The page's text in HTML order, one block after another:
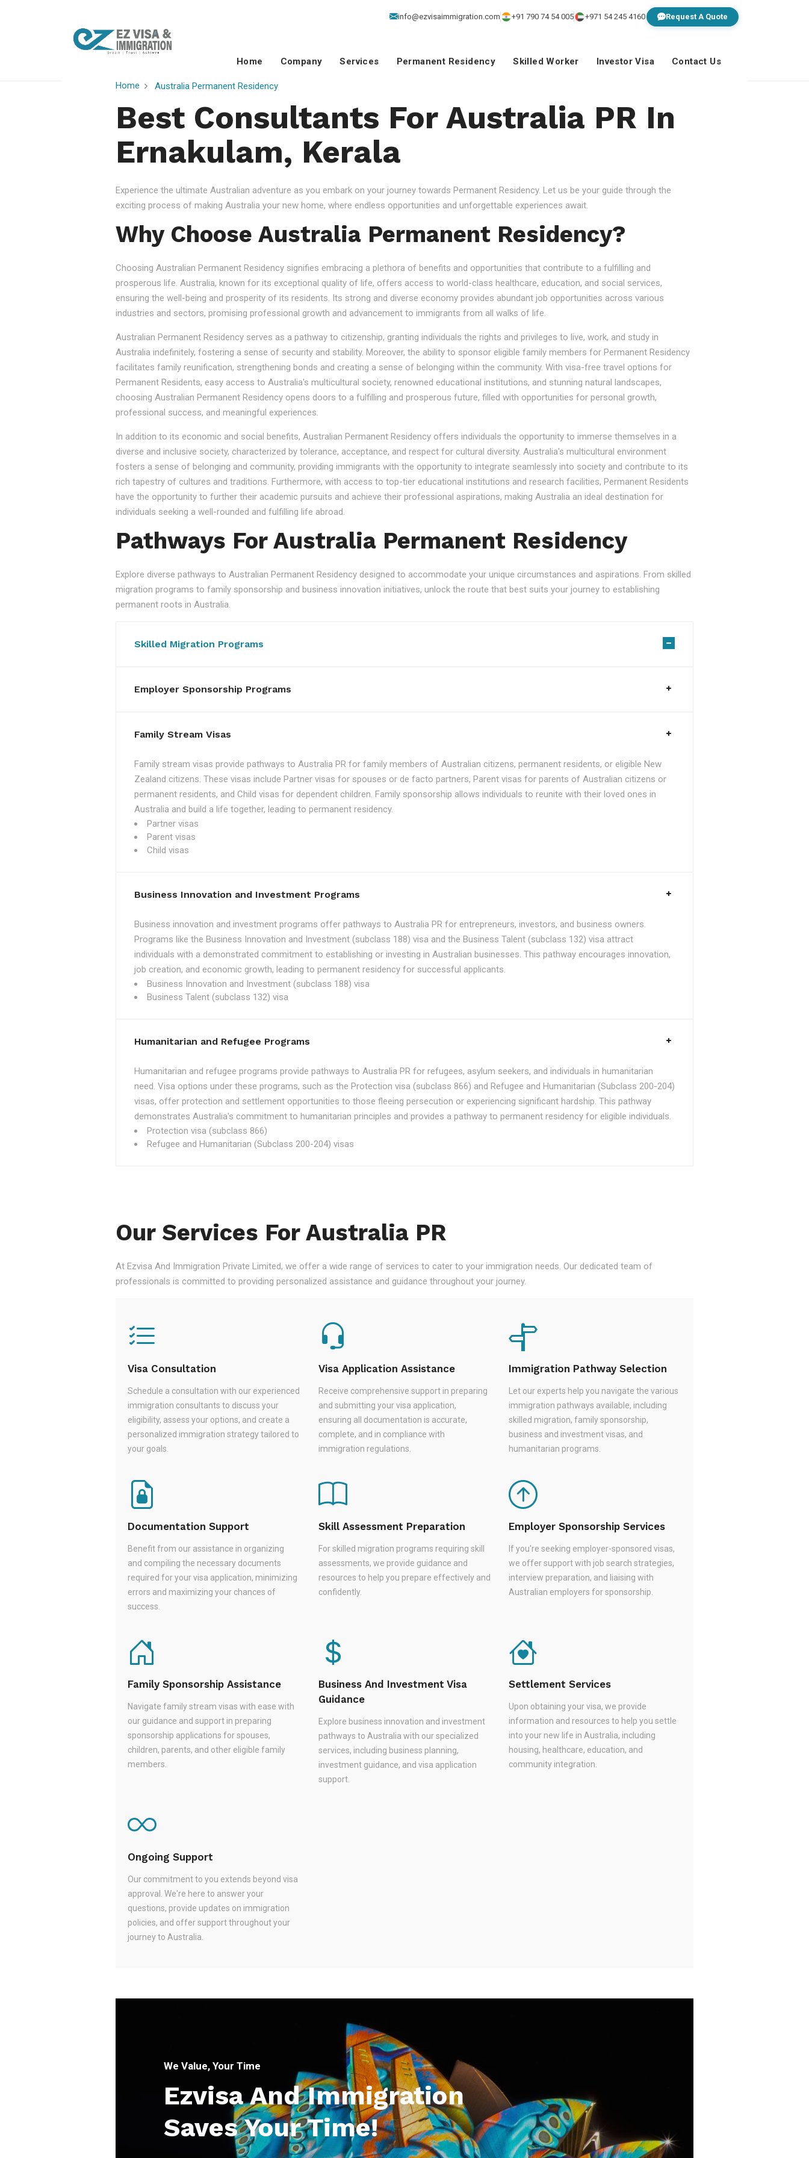
info@ezvisaimmigration.com +91 790 74 54 005 +971 54 245 4160 Request A Quote
Home Company Services Permanent Residency Skilled Worker Investor Visa Contact Us
Home Australia Permanent Residency
Best Consultants For Australia PR In
Ernakulam, Kerala
Experience the ultimate Australian adventure as you embark on your journey towards Permanent Residency. Let us be your guide through the
exciting process of making Australia your new home, where endless opportunities and unforgettable experiences await.
Why Choose Australia Permanent Residency?
Choosing Australian Permanent Residency signifies embracing a plethora of benefits and opportunities that contribute to a fulfilling and
prosperous life. Australia, known for its exceptional quality of life, offers access to world-class healthcare, education, and social services,
ensuring the well-being and prosperity of its residents. Its strong and diverse economy provides abundant job opportunities across various
industries and sectors, promising professional growth and advancement to immigrants from all walks of life.
Australian Permanent Residency serves as a pathway to citizenship, granting individuals the rights and privileges to live, work, and study in
Australia indefinitely, fostering a sense of security and stability. Moreover, the ability to sponsor eligible family members for Permanent Residency
facilitates family reunification, strengthening bonds and creating a sense of belonging within the community. With visa-free travel options for
Permanent Residents, easy access to Australia's multicultural society, renowned educational institutions, and stunning natural landscapes,
choosing Australian Permanent Residency opens doors to a fulfilling and prosperous future, filled with opportunities for personal growth,
professional success, and meaningful experiences.
In addition to its economic and social benefits, Australian Permanent Residency offers individuals the opportunity to immerse themselves in a
diverse and inclusive society, characterized by tolerance, acceptance, and respect for cultural diversity. Australia's multicultural environment
fosters a sense of belonging and community, providing immigrants with the opportunity to integrate seamlessly into society and contribute to its
rich tapestry of cultures and traditions. Furthermore, with access to top-tier educational institutions and research facilities, Permanent Residents
have the opportunity to further their academic pursuits and achieve their professional aspirations, making Australia an ideal destination for
individuals seeking a well-rounded and fulfilling life abroad.
Pathways For Australia Permanent Residency
Explore diverse pathways to Australian Permanent Residency designed to accommodate your unique circumstances and aspirations. From skilled
migration programs to family sponsorship and business innovation initiatives, unlock the route that best suits your journey to establishing
permanent roots in Australia.
Skilled Migration Programs
Employer Sponsorship Programs
Family Stream Visas
Family stream visas provide pathways to Australia PR for family members of Australian citizens, permanent residents, or eligible New
Zealand citizens. These visas include Partner visas for spouses or de facto partners, Parent visas for parents of Australian citizens or
permanent residents, and Child visas for dependent children. Family sponsorship allows individuals to reunite with their loved ones in
Australia and build a life together, leading to permanent residency.
Partner visas
Parent visas
Child visas
Business Innovation and Investment Programs
Business innovation and investment programs offer pathways to Australia PR for entrepreneurs, investors, and business owners.
Programs like the Business Innovation and Investment (subclass 188) visa and the Business Talent (subclass 132) visa attract
individuals with a demonstrated commitment to establishing or investing in Australian businesses. This pathway encourages innovation,
job creation, and economic growth, leading to permanent residency for successful applicants.
Business Innovation and Investment (subclass 188) visa
Business Talent (subclass 132) visa
Humanitarian and Refugee Programs
Humanitarian and refugee programs provide pathways to Australia PR for refugees, asylum seekers, and individuals in humanitarian
need. Visa options under these programs, such as the Protection visa (subclass 866) and Refugee and Humanitarian (Subclass 200-204)
visas, offer protection and settlement opportunities to those fleeing persecution or experiencing significant hardship. This pathway
demonstrates Australia's commitment to humanitarian principles and provides a pathway to permanent residency for eligible individuals.
Protection visa (subclass 866)
Refugee and Humanitarian (Subclass 200-204) visas
Our Services For Australia PR
At Ezvisa And Immigration Private Limited, we offer a wide range of services to cater to your immigration needs. Our dedicated team of
professionals is committed to providing personalized assistance and guidance throughout your journey.
Visa Consultation
Schedule a consultation with our experienced
immigration consultants to discuss your
eligibility, assess your options, and create a
personalized immigration strategy tailored to
your goals.
Visa Application Assistance
Receive comprehensive support in preparing
and submitting your visa application,
ensuring all documentation is accurate,
complete, and in compliance with
immigration regulations.
Immigration Pathway Selection
Let our experts help you navigate the various
immigration pathways available, including
skilled migration, family sponsorship,
business and investment visas, and
humanitarian programs.
Documentation Support
Benefit from our assistance in organizing
and compiling the necessary documents
required for your visa application, minimizing
errors and maximizing your chances of
success.
Skill Assessment Preparation
For skilled migration programs requiring skill
assessments, we provide guidance and
resources to help you prepare effectively and
confidently.
Employer Sponsorship Services
If you're seeking employer-sponsored visas,
we offer support with job search strategies,
interview preparation, and liaising with
Australian employers for sponsorship.
Family Sponsorship Assistance
Navigate family stream visas with ease with
our guidance and support in preparing
sponsorship applications for spouses,
children, parents, and other eligible family
members.
Business And Investment Visa
Guidance
Explore business innovation and investment
pathways to Australia with our specialized
services, including business planning,
investment guidance, and visa application
support.
Settlement Services
Upon obtaining your visa, we provide
information and resources to help you settle
into your new life in Australia, including
housing, healthcare, education, and
community integration.
Ongoing Support
Our commitment to you extends beyond visa
approval. We're here to answer your
questions, provide updates on immigration
policies, and offer support throughout your
journey to Australia.
We Value, Your Time
Ezvisa And Immigration
Saves Your Time!